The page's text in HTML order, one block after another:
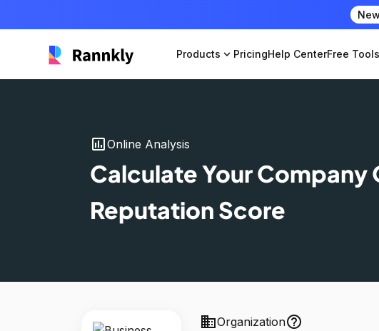
New
Products expand_more PricingHelp CenterFree Tools
insert_chartOnline Analysis
Calculate Your Company
Reputation Score
businessOrganizationhelp_outline